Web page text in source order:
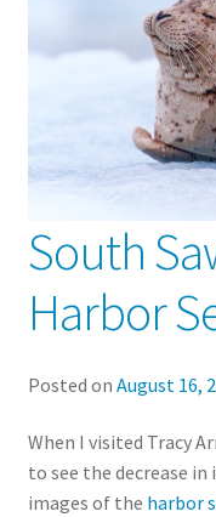
South
Harbor
Posted on August 16,
When I visited Tracy
to see the decrease in
images of the harbor